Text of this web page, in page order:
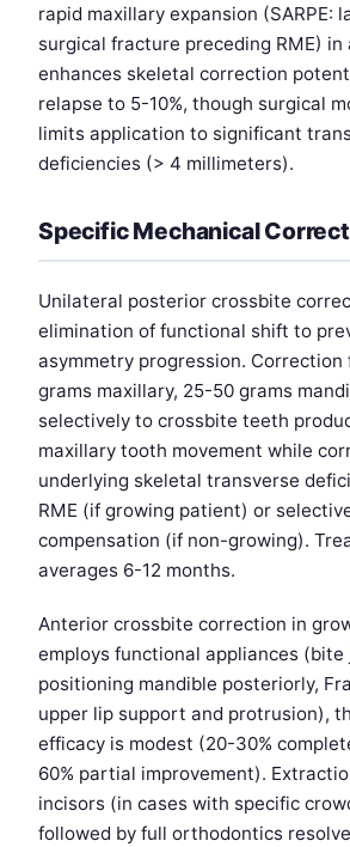
rapid maxillary expansion (SARPE:
surgical fracture preceding RME) in
enhances skeletal correction
relapse to 5-10%, though surgical
limits application to significant
deficiencies (> 4 millimeters).
Specific Mechanical
Unilateral posterior crossbite
elimination of functional shift to
asymmetry progression. Correction
grams maxillary, 25-50 grams
selectively to crossbite teeth
maxillary tooth movement while
underlying skeletal transverse
RME (if growing patient) or
compensation (if non-growing).
averages 6-12 months.
Anterior crossbite correction in
employs functional appliances (bite
positioning mandible posteriorly,
upper lip support and protrusion),
efficacy is modest (20-30%
60% partial improvement).
incisors (in cases with specific
followed by full orthodontics